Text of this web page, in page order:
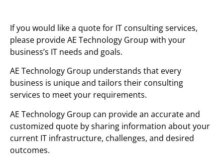
If you would like a quote for IT consulting services,
please provide AE Technology Group with your
business’s IT needs and goals.
AE Technology Group understands that every
business is unique and tailors their consulting
services to meet your requirements.
AE Technology Group can provide an accurate and
customized quote by sharing information about your
current IT infrastructure, challenges, and desired
outcomes.